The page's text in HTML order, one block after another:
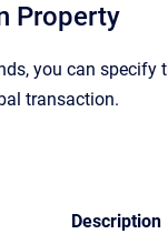
Property
you can specify
transaction.
Description